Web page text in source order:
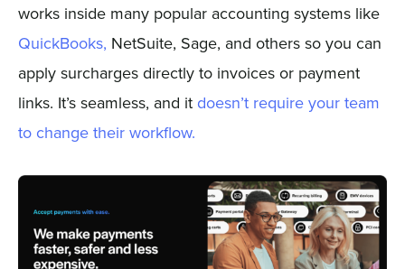
works inside many popular accounting systems like
QuickBooks, NetSuite, Sage, and others so you can
apply surcharges directly to invoices or payment
links. It’s seamless, and it doesn’t require your team
to change their workflow.